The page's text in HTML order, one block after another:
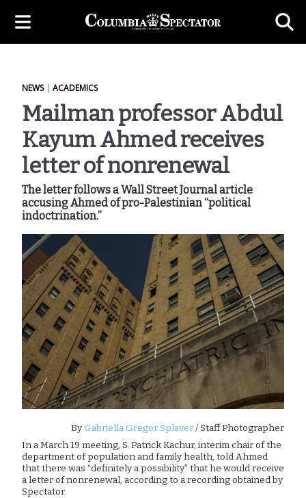
NEWS| ACADEMICS
Mailman professor Abdul
Kayum Ahmed receives
letter of nonrenewal
The letter follows a Wall Street Journal article
accusing Ahmed of pro-Palestinian “political
indoctrination.”
ByGabriella Gregor Splaver/ Staff Photographer
In a March 19 meeting, S. Patrick Kachur, interim chair of the
department of population and family health, told Ahmed
that there was “definitely a possibility” that he would receive
a letter of nonrenewal, according to a recording obtained by
Spectator.